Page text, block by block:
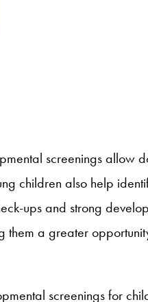
screenings allow
children also help
ups and strong
them a greater
screenings for